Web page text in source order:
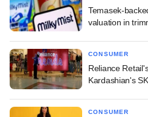
Temasek-
valuation in
CONSUMER
Reliance
Kardashian's
CONSUMER